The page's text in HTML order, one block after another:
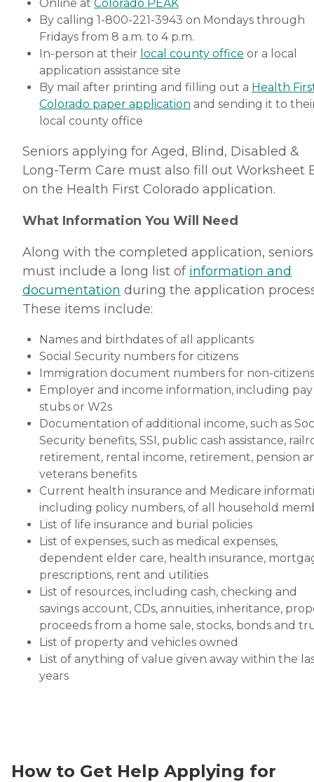
Online at Colorado PEAK
By calling 1-800-221-3943 on Mondays through
Fridays from 8 a.m. to 4 p.m.
In-person at their local county office or a local
application assistance site
By mail after printing and filling out a Health
Colorado paper application and sending it to
local county office
Seniors applying for Aged, Blind, Disabled &
Long-Term Care must also fill out Worksheet
on the Health First Colorado application.
What Information You Will Need
Along with the completed application, seniors
must include a long list of information and
documentation during the application
These items include:
Names and birthdates of all applicants
Social Security numbers for citizens
Immigration document numbers for non-citizens
Employer and income information, including pay
stubs or W2s
Documentation of additional income, such as
Security benefits, SSI, public cash assistance,
retirement, rental income, retirement, pension
veterans benefits
Current health insurance and Medicare
including policy numbers, of all household
List of life insurance and burial policies
List of expenses, such as medical expenses,
dependent elder care, health insurance,
prescriptions, rent and utilities
List of resources, including cash, checking and
savings account, CDs, annuities, inheritance,
proceeds from a home sale, stocks, bonds and
List of property and vehicles owned
List of anything of value given away within the
years
How to Get Help Applying for